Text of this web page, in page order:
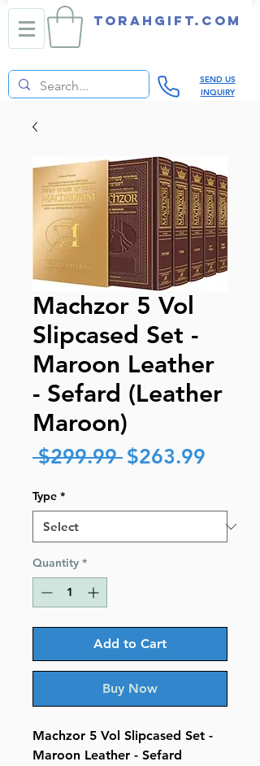
TORAHGIFT.com
SEND US
INQUIRY
Machzor 5 Vol
Slipcased Set -
Maroon Leather
- Sefard (Leather
Maroon)
$299.99 Regular
$263.99
Type *
Quantity *
Add to Cart
Buy Now
Machzor 5 Vol Slipcased Set -
Maroon Leather - Sefard